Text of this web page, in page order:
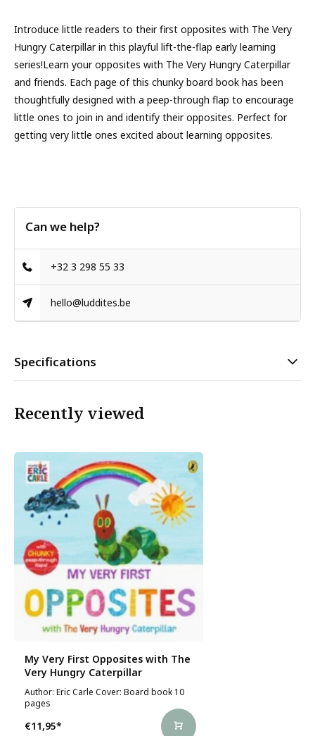
Introduce little readers to their first opposites with The Very
Hungry Caterpillar in this playful lift-the-flap early learning
series!Learn your opposites with The Very Hungry Caterpillar
and friends. Each page of this chunky board book has been
thoughtfully designed with a peep-through flap to encourage
little ones to join in and identify their opposites. Perfect for
getting very little ones excited about learning opposites.
Can we help?
+32 3 298 55 33
hello@luddites.be
Specifications
Recently viewed
My Very First Opposites with The
Very Hungry Caterpillar
Author: Eric Carle Cover: Board book 10
pages
€11,95*